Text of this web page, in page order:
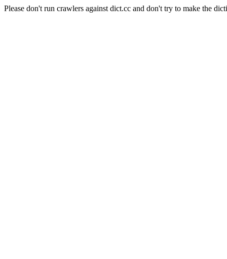
Please don't run crawlers against dict.cc and don't try to make the